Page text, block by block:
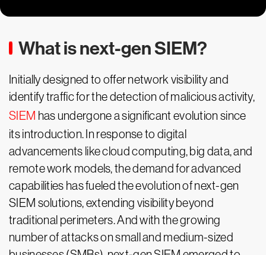
What is next-gen SIEM?
Initially designed to offer network visibility and
identify traffic for the detection of malicious activity,
SIEM has undergone a significant evolution since
its introduction. In response to digital
advancements like cloud computing, big data, and
remote work models, the demand for advanced
capabilities has fueled the evolution of next-gen
SIEM solutions, extending visibility beyond
traditional perimeters. And with the growing
number of attacks on small and medium-sized